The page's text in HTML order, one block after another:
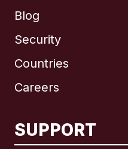
Blog
Security
Countries
Careers
SUPPORT
International